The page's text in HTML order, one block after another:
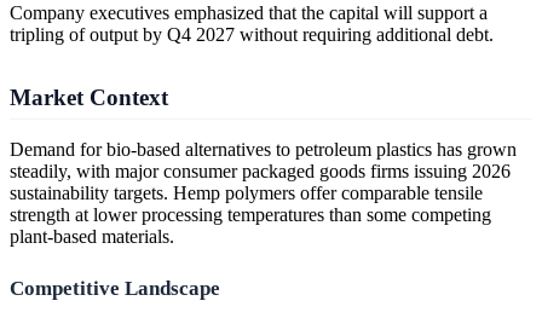
Company executives emphasized that the capital will support a
tripling of output by Q4 2027 without requiring additional debt.
Market Context
Demand for bio-based alternatives to petroleum plastics has grown
steadily, with major consumer packaged goods firms issuing 2026
sustainability targets. Hemp polymers offer comparable tensile
strength at lower processing temperatures than some competing
plant-based materials.
Competitive Landscape